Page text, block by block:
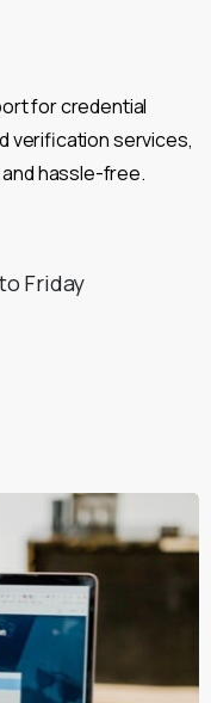
for credential
verification services,
hassle-free.
Friday